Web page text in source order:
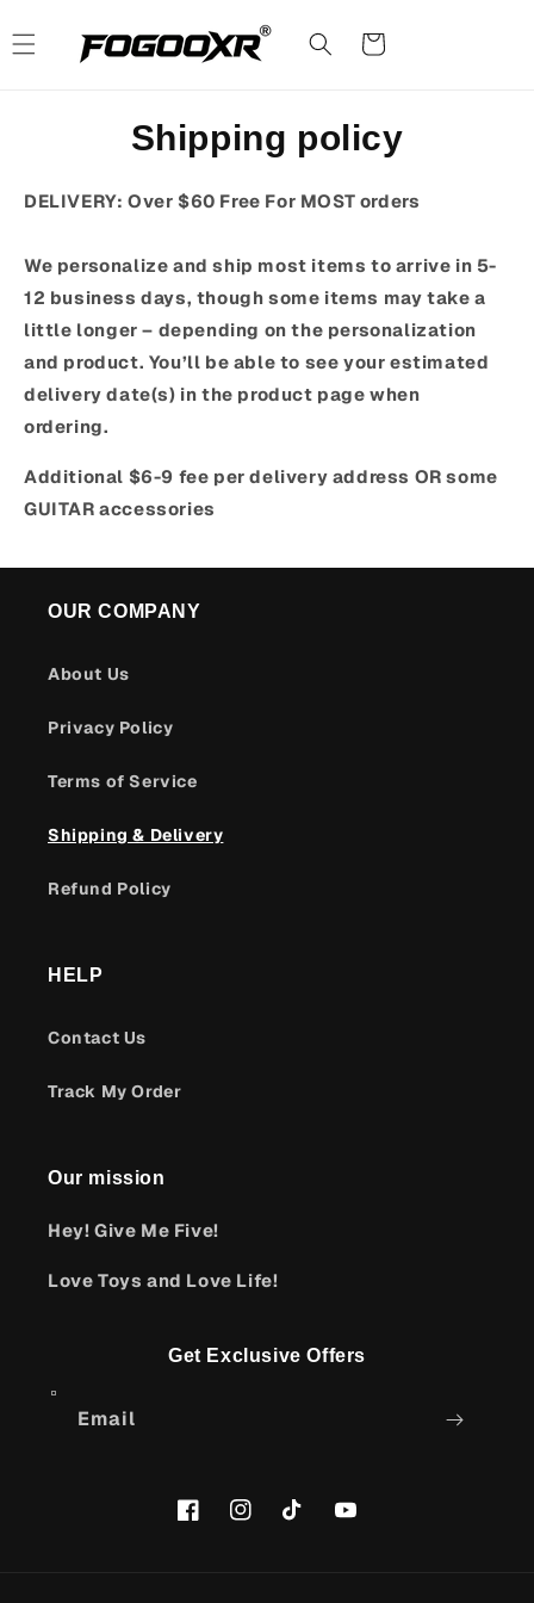
content
Cart
Shipping policy
DELIVERY: Over $60 Free For MOST orders
We personalize and ship most items to arrive in 5-
12 business days, though some items may take a
little longer – depending on the personalization
and product. You’ll be able to see your estimated
delivery date(s) in the product page when
ordering.
Additional $6-9 fee per delivery address OR some
GUITAR accessories
OUR COMPANY
About Us
Privacy Policy
Terms of Service
Shipping & Delivery
Refund Policy
HELP
Contact Us
Track My Order
Our mission
Hey! Give Me Five!
Love Toys and Love Life!
Get Exclusive Offers
Email
FacebookInstagramTikTokYouTube